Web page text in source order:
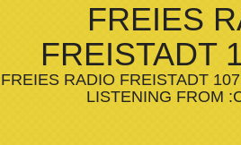
FREIES
FREISTADT
FREIES RADIO FREISTADT
LISTENING FROM